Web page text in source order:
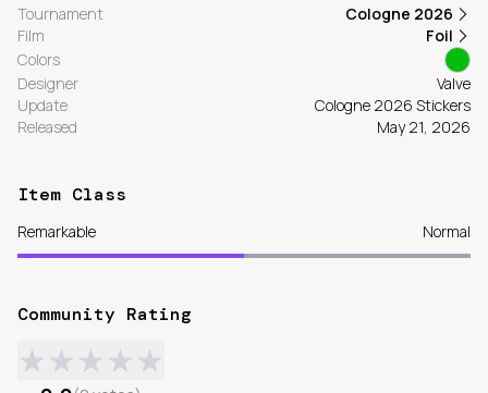
Tournament
Cologne 2026
Film
Foil
Colors
Designer
Valve
Update
Cologne 2026 Stickers
Released
May 21, 2026
Item Class
Remarkable Normal
Community Rating
★★★★★